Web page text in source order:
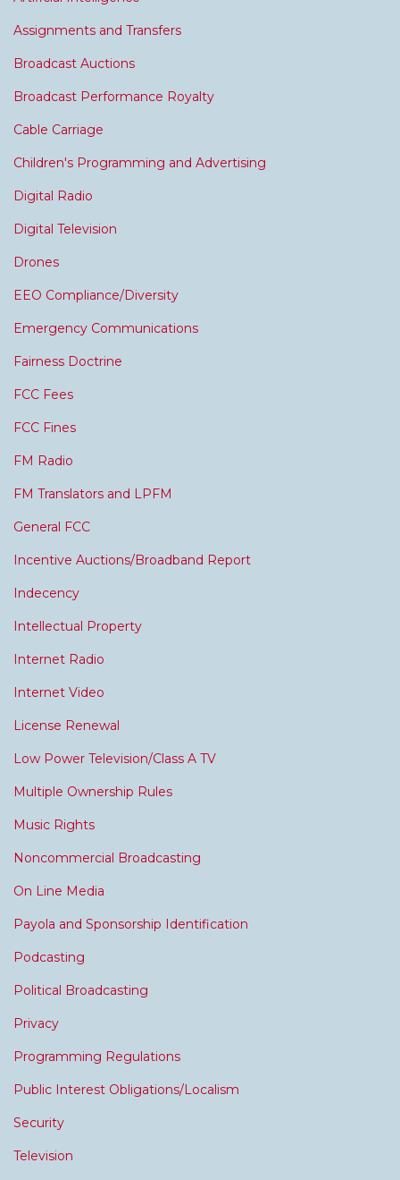
Assignments and Transfers
Broadcast Auctions
Broadcast Performance Royalty
Cable Carriage
Children's Programming and Advertising
Digital Radio
Digital Television
Drones
EEO Compliance/Diversity
Emergency Communications
Fairness Doctrine
FCC Fees
FCC Fines
FM Radio
FM Translators and LPFM
General FCC
Incentive Auctions/Broadband Report
Indecency
Intellectual Property
Internet Radio
Internet Video
License Renewal
Low Power Television/Class A TV
Multiple Ownership Rules
Music Rights
Noncommercial Broadcasting
On Line Media
Payola and Sponsorship Identification
Podcasting
Political Broadcasting
Privacy
Programming Regulations
Public Interest Obligations/Localism
Security
Television